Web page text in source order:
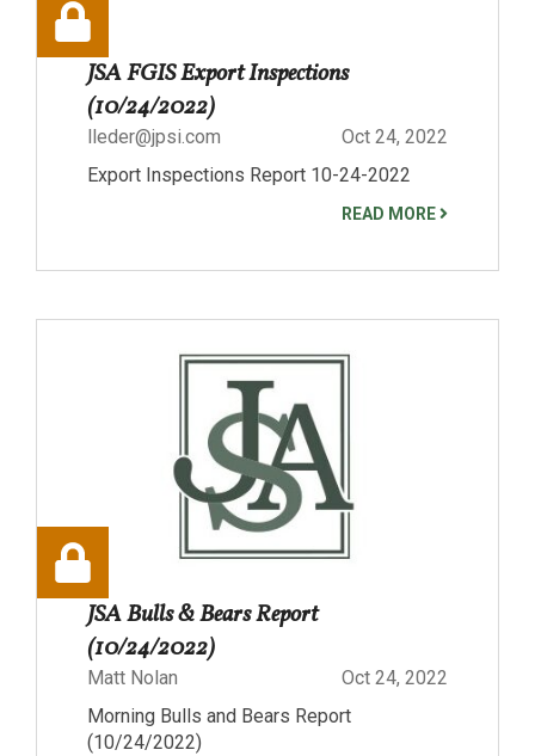
JSA FGIS Export Inspections
(10/24/2022)
lleder@jpsi.com
Oct 24, 2022
Export Inspections Report 10-24-2022
READ MORE
JSA Bulls & Bears Report
(10/24/2022)
Matt Nolan
Oct 24, 2022
Morning Bulls and Bears Report
(10/24/2022)